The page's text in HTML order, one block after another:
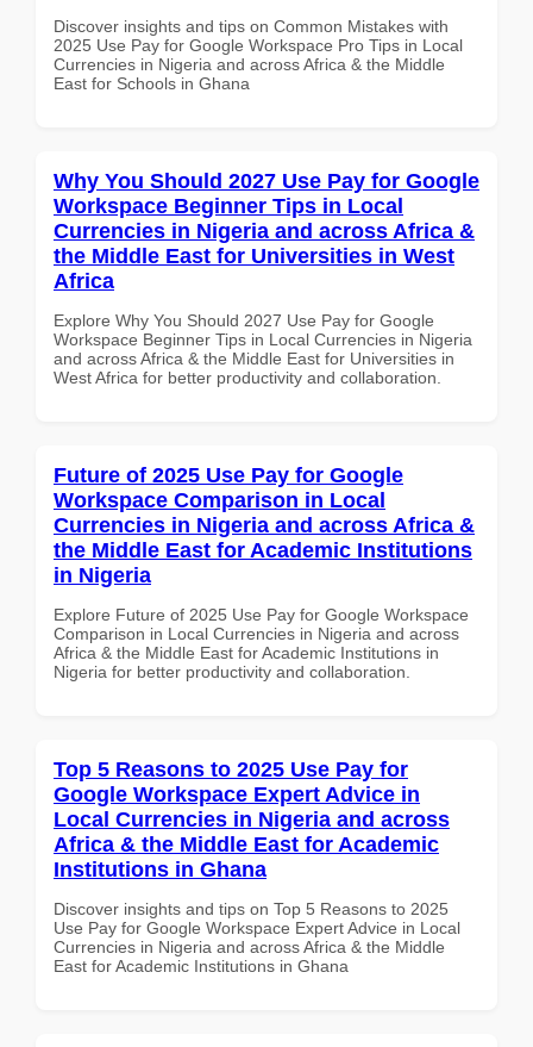
Discover insights and tips on Common Mistakes with
2025 Use Pay for Google Workspace Pro Tips in Local
Currencies in Nigeria and across Africa & the Middle
East for Schools in Ghana
Why You Should 2027 Use Pay for Google
Workspace Beginner Tips in Local
Currencies in Nigeria and across Africa &
the Middle East for Universities in West
Africa
Explore Why You Should 2027 Use Pay for Google
Workspace Beginner Tips in Local Currencies in Nigeria
and across Africa & the Middle East for Universities in
West Africa for better productivity and collaboration.
Future of 2025 Use Pay for Google
Workspace Comparison in Local
Currencies in Nigeria and across Africa &
the Middle East for Academic Institutions
in Nigeria
Explore Future of 2025 Use Pay for Google Workspace
Comparison in Local Currencies in Nigeria and across
Africa & the Middle East for Academic Institutions in
Nigeria for better productivity and collaboration.
Top 5 Reasons to 2025 Use Pay for
Google Workspace Expert Advice in
Local Currencies in Nigeria and across
Africa & the Middle East for Academic
Institutions in Ghana
Discover insights and tips on Top 5 Reasons to 2025
Use Pay for Google Workspace Expert Advice in Local
Currencies in Nigeria and across Africa & the Middle
East for Academic Institutions in Ghana